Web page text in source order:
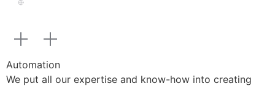
Automation
We put all our expertise and know-how into creating